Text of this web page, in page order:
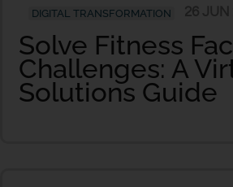
DIGITAL TRANSFORMATION
Solve Fitness
Challenges: A
Solutions Guide